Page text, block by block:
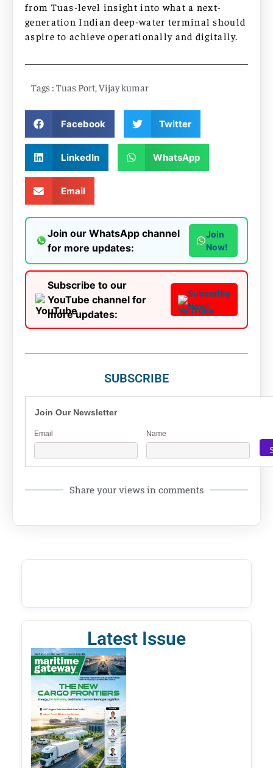
from Tuas-level insight into what a next-
generation Indian deep-water terminal should
aspire to achieve operationally and digitally.
Tags : Tuas Port,Vijay kumar
Facebook Twitter
LinkedIn WhatsApp
Email
Join our WhatsApp channel
for more updates:
Join
Now!
Subscribe to our
YouTube channel for
more updates:
Subscribe
Now!
SUBSCRIBE
Join Our Newsletter
Email Name
Share your views in comments
Latest Issue